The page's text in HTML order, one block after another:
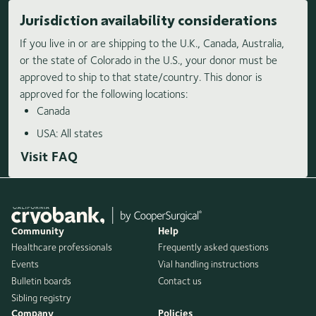
Jurisdiction availability considerations
If you live in or are shipping to the U.K., Canada, Australia,
or the state of Colorado in the U.S., your donor must be
approved to ship to that state/country. This donor is
approved for the following locations:
Canada
USA: All states
Visit FAQ
Community
Healthcare professionals
Events
Bulletin boards
Sibling registry
Help
Frequently asked questions
Vial handling instructions
Contact us
Company Policies